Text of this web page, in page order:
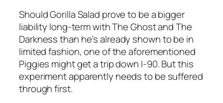
Should Gorilla Salad prove to be a bigger
liability long-term with The Ghost and The
Darkness than he’s already shown to be in
limited fashion, one of the aforementioned
Piggies might get a trip down I-90. But this
experiment apparently needs to be suffered
through first.